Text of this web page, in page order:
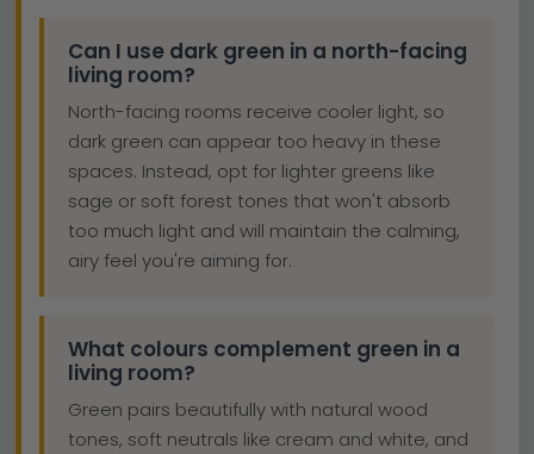
Can I use dark green in a north-facing
living room?
North-facing rooms receive cooler light, so
dark green can appear too heavy in these
spaces. Instead, opt for lighter greens like
sage or soft forest tones that won't absorb
too much light and will maintain the calming,
airy feel you're aiming for.
What colours complement green in a
living room?
Green pairs beautifully with natural wood
tones, soft neutrals like cream and white, and